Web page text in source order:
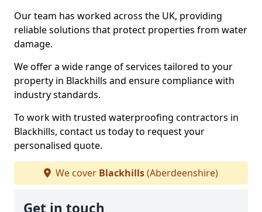
Our team has worked across the UK, providing
reliable solutions that protect properties from water
damage.
We offer a wide range of services tailored to your
property in Blackhills and ensure compliance with
industry standards.
To work with trusted waterproofing contractors in
Blackhills, contact us today to request your
personalised quote.
We cover Blackhills(Aberdeenshire)
Get in touch